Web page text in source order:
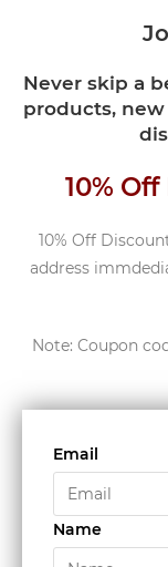
Never skip a
products,
10%
10% Off
address
Note: Coupon
Email
Name